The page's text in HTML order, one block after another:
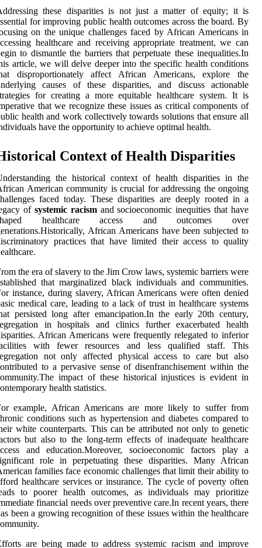
these disparities is not just a matter of equity; it is
for improving public health outcomes across the board. By
on the unique challenges faced by African Americans in
healthcare and receiving appropriate treatment, we can
to dismantle the barriers that perpetuate these inequalities.In
article, we will delve deeper into the specific health conditions
disproportionately affect African Americans, explore the
causes of these disparities, and discuss actionable
for creating a more equitable healthcare system. It is
that we recognize these issues as critical components of
health and work collectively towards solutions that ensure all
have the opportunity to achieve optimal health.
Context of Health Disparities
the historical context of health disparities in the
American community is crucial for addressing the ongoing
faced today. These disparities are deeply rooted in a
of systemic racismand socioeconomic inequities that have
healthcare access and outcomes over
African Americans have been subjected to
practices that have limited their access to quality
the era of slavery to the Jim Crow laws, systemic barriers were
that marginalized black individuals and communities.
instance, during slavery, African Americans were often denied
medical care, leading to a lack of trust in healthcare systems
persisted long after emancipation.In the early 20th century,
in hospitals and clinics further exacerbated health
African Americans were frequently relegated to inferior
with fewer resources and less qualified staff. This
not only affected physical access to care but also
to a pervasive sense of disenfranchisement within the
impact of these historical injustices is evident in
health statistics.
example, African Americans are more likely to suffer from
conditions such as hypertension and diabetes compared to
white counterparts. This can be attributed not only to genetic
but also to the long-term effects of inadequate healthcare
and education.Moreover, socioeconomic factors play a
role in perpetuating these disparities. Many African
families face economic challenges that limit their ability to
healthcare services or insurance. The cycle of poverty often
to poorer health outcomes, as individuals may prioritize
financial needs over preventive care.In recent years, there
been a growing recognition of these issues within the healthcare
are being made to address systemic racism and improve